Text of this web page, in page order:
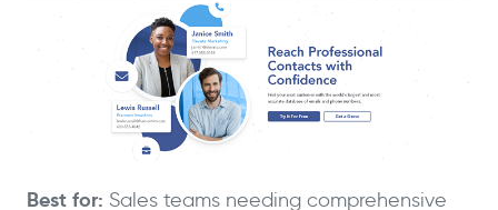
Best for: Sales teams needing comprehensive